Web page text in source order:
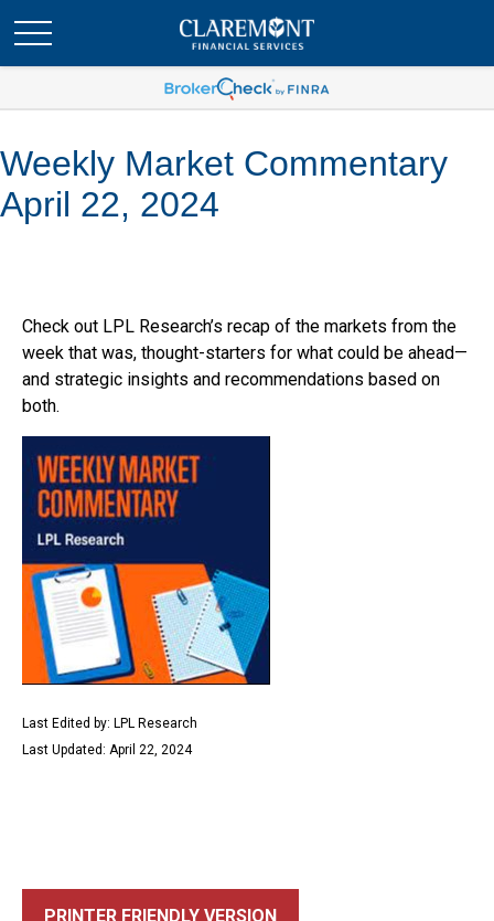
Weekly Market Commentary
April 22, 2024
Check out LPL Research’s recap of the markets from the
week that was, thought-starters for what could be ahead—
and strategic insights and recommendations based on
both.
Last Edited by: LPL Research
Last Updated: April 22, 2024
PRINTER FRIENDLY VERSION